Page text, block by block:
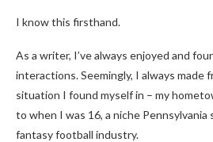
I know this firsthand.
As a writer, I’ve always enjoyed and
interactions. Seemingly, I always made
situation I found myself in – my
to when I was 16, a niche
fantasy football industry.